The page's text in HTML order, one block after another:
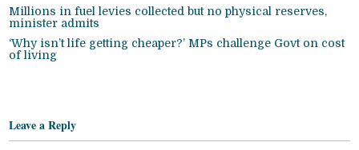
Millions in fuel levies collected but no physical reserves,
minister admits
‘Why isn’t life getting cheaper?’ MPs challenge Govt on cost
of living
Leave a Reply